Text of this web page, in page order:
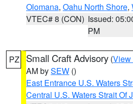
Olomana, Oahu North Shore,
VTEC# 8 (CON) Issued:
PM
PZ Small Craft Advisory (View
AM bySEW ()
East Entrance U.S. Waters
Central U.S. Waters Strait Of